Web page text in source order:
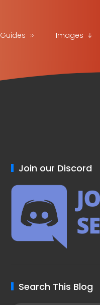
Guides Images
Join our Discord
Search This Blog